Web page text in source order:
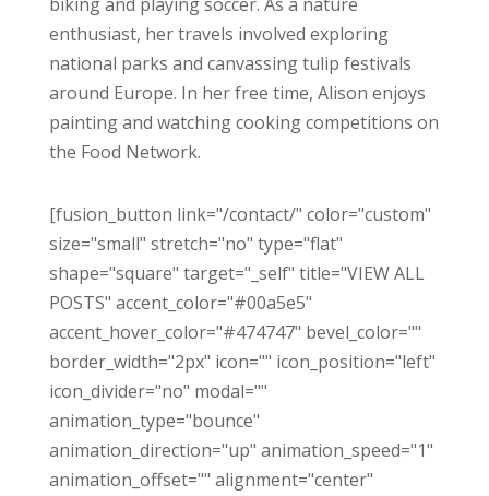
biking and playing soccer. As a nature
enthusiast, her travels involved exploring
national parks and canvassing tulip festivals
around Europe. In her free time, Alison enjoys
painting and watching cooking competitions on
the Food Network.
[fusion_button link="/contact/" color="custom"
size="small" stretch="no" type="flat"
shape="square" target="_self" title="VIEW ALL
POSTS" accent_color="#00a5e5"
accent_hover_color="#474747" bevel_color=""
border_width="2px" icon="" icon_position="left"
icon_divider="no" modal=""
animation_type="bounce"
animation_direction="up" animation_speed="1"
animation_offset="" alignment="center"